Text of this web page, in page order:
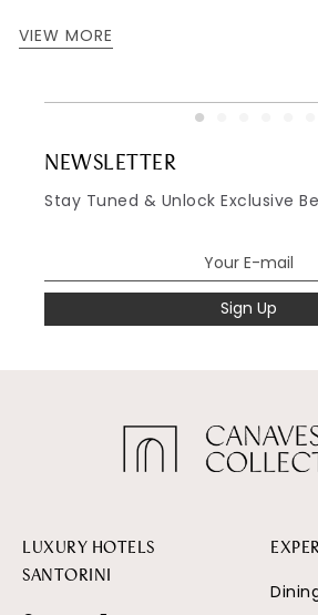
VIEW MORE
NEWSLETTER
Stay Tuned & Unlock Exclusive
Sign Up
LUXURY HOTELS
SANTORINI